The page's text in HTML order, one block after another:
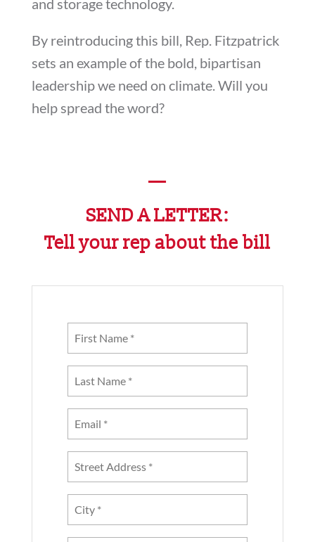
and storage technology.
By reintroducing this bill, Rep. Fitzpatrick
sets an example of the bold, bipartisan
leadership we need on climate. Will you
help spread the word?
—
SEND A LETTER:
Tell your rep about the bill